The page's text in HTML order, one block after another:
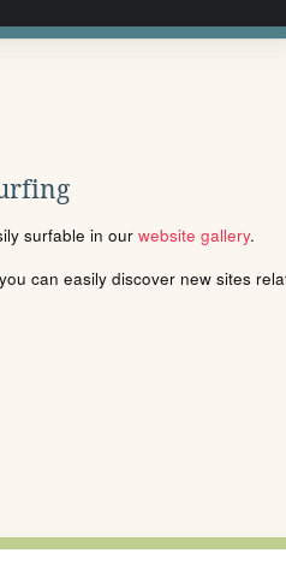
surfable in our website gallery.
can easily discover new sites